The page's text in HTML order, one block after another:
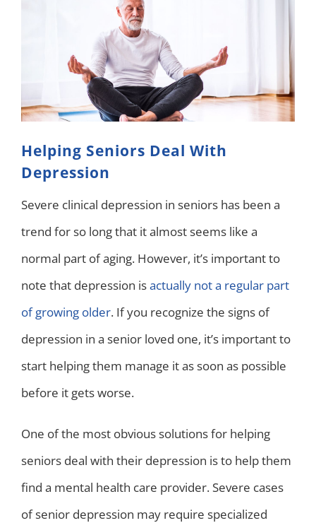
Helping Seniors Deal With
Depression
Severe clinical depression in seniors has been a
trend for so long that it almost seems like a
normal part of aging. However, it’s important to
note that depression isactually not a regular part
of growing older. If you recognize the signs of
depression in a senior loved one, it’s important to
start helping them manage it as soon as possible
before it gets worse.
One of the most obvious solutions for helping
seniors deal with their depression is to help them
find a mental health care provider. Severe cases
of senior depression may require specialized